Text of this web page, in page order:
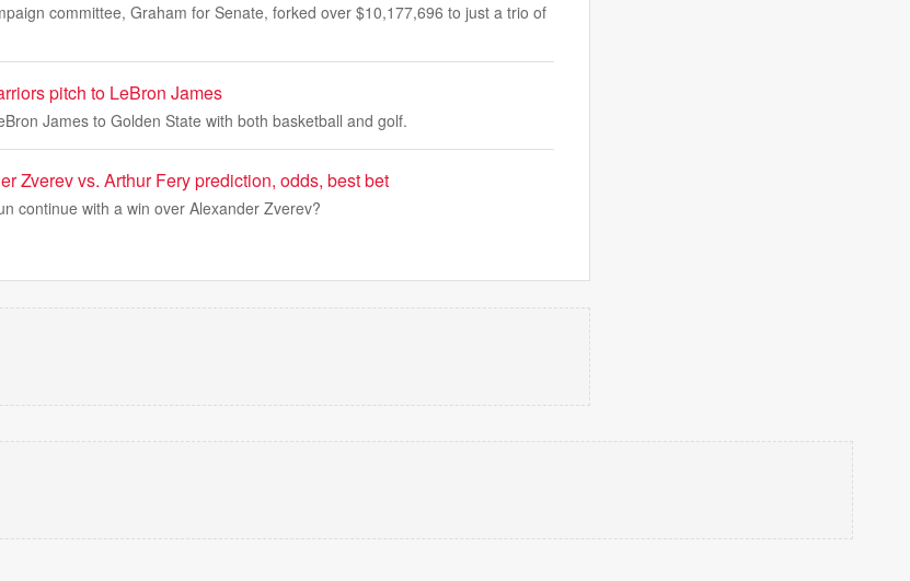
committee, Graham for Senate, forked over $10,177,696 to just a trio of
pitch to LeBron James
James to Golden State with both basketball and golf.
Zverev vs. Arthur Fery prediction, odds, best bet
continue with a win over Alexander Zverev?